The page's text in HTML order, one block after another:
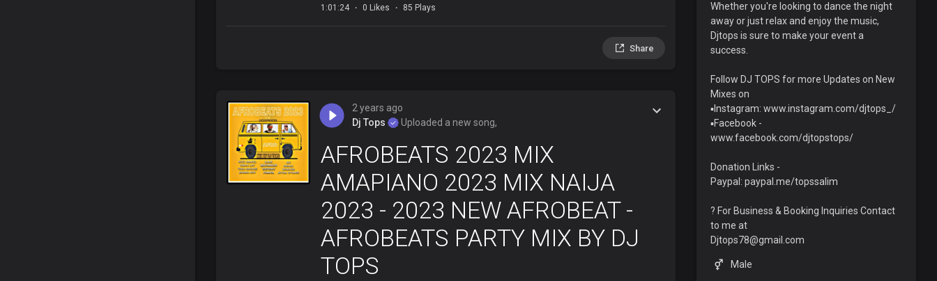
1:01:24 0 Likes 85 Plays
Share
2 years ago
Dj Tops
Uploaded a new song,
AFROBEATS 2023 MIX
AMAPIANO 2023 MIX NAIJA
2023 - 2023 NEW AFROBEAT -
AFROBEATS PARTY MIX BY DJ
TOPS
Whether you're looking to dance the night
away or just relax and enjoy the music,
Djtops is sure to make your event a
success.
Follow DJ TOPS for more Updates on New
Mixes on
▪️Instagram: www.instagram.com/djtops_/
▪️Facebook -
www.facebook.com/djtopstops/
Donation Links -
Paypal: paypal.me/topssalim
? For Business & Booking Inquiries Contact
to me at
Djtops78@gmail.com
Male